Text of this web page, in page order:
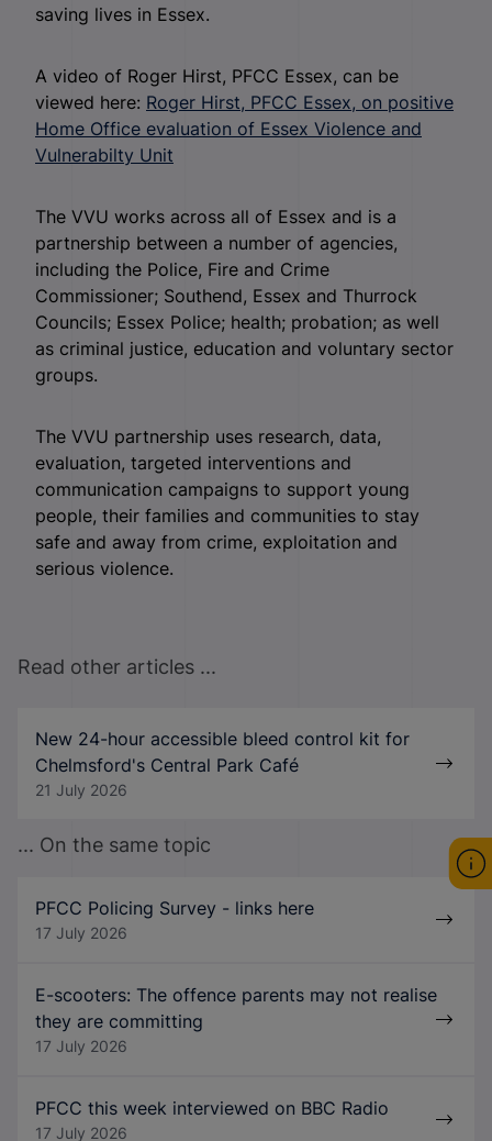
saving lives in Essex.
A video of Roger Hirst, PFCC Essex, can be
viewed here: Roger Hirst, PFCC Essex, on positive
Home Office evaluation of Essex Violence and
Vulnerabilty Unit
The VVU works across all of Essex and is a
partnership between a number of agencies,
including the Police, Fire and Crime
Commissioner; Southend, Essex and Thurrock
Councils; Essex Police; health; probation; as well
as criminal justice, education and voluntary sector
groups.
The VVU partnership uses research, data,
evaluation, targeted interventions and
communication campaigns to support young
people, their families and communities to stay
safe and away from crime, exploitation and
serious violence.
Read other articles ...
New 24-hour accessible bleed control kit for
Chelmsford's Central Park Café
21 July 2026
... On the same topic
PFCC Policing Survey - links here
17 July 2026
E-scooters: The offence parents may not realise
they are committing
17 July 2026
PFCC this week interviewed on BBC Radio
17 July 2026